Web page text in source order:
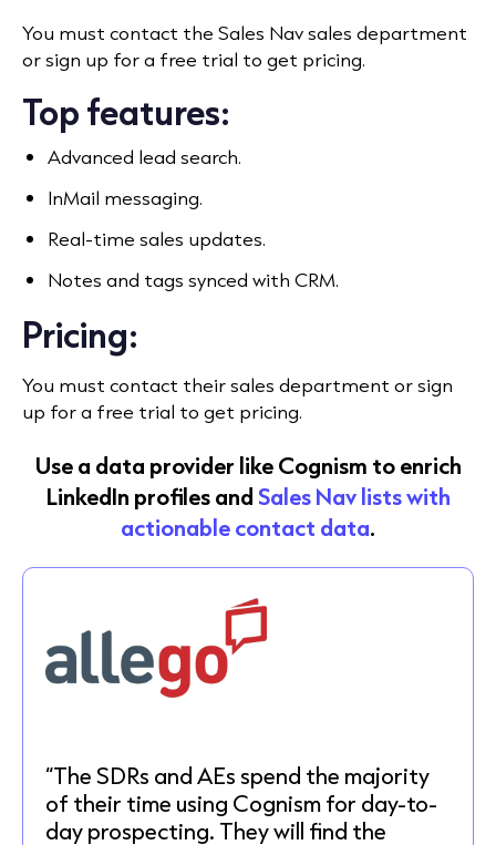
You must contact the Sales Nav sales department
or sign up for a free trial to get pricing.
Top features:
Advanced lead search.
InMail messaging.
Real-time sales updates.
Notes and tags synced with CRM.
Pricing:
You must contact their sales department or sign
up for a free trial to get pricing.
Use a data provider like Cognism to enrich
LinkedIn profiles and Sales Nav lists with
actionable contact data.
“The SDRs and AEs spend the majority
of their time using Cognism for day-to-
day prospecting. They will find the